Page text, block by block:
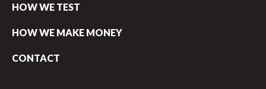
HOW WE TEST
HOW WE MAKE MONEY
CONTACT